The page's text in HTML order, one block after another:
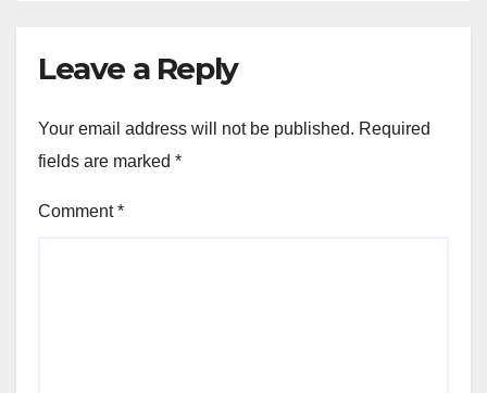
Leave a Reply
Your email address will not be published. Required
fields are marked *
Comment*